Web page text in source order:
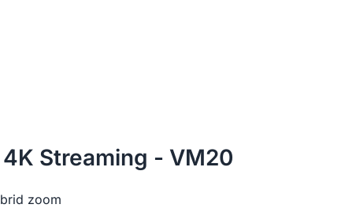
Streaming - VM20
zoom